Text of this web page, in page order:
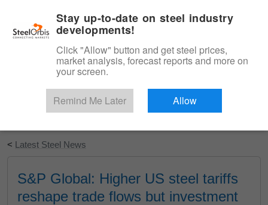
Start Your Free Trial
< Latest Steel News
S&P Global: Higher US steel tariffs
reshape trade flows but investment
Stay up-to-date on steel industry
developments!
Click "Allow" button and get steel prices,
market analysis, forecast reports and more on
your screen.
Remind Me Later Allow